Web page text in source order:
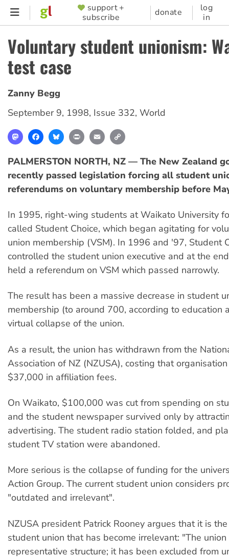
Skip
content
SUPPORTER
MENU
support +
subscribe
donate
log
in
Voluntary student unionism:
test case
Zanny Begg
September 9, 1998, Issue 332, World
MastodonFacebookBlueskyPrint Email
PALMERSTON NORTH, NZ — The New Zealand
recently passed legislation forcing all student
referendums on voluntary membership before
In 1995, right-wing students at Waikato University
called Student Choice, which began agitating for
union membership (VSM). In 1996 and '97, Student
controlled the student union executive and at the
held a referendum on VSM which passed narrowly.
The result has been a massive decrease in student
membership (to around 700, according to education
virtual collapse of the union.
As a result, the union has withdrawn from the
Association of NZ (NZUSA), costing that
$37,000 in affiliation fees.
On Waikato, $100,000 was cut from spending on
and the student newspaper survived only by
advertising. The student radio station folded, and
student TV station were abandoned.
More serious is the collapse of funding for the
Action Group. The current student union considers
"outdated and irrelevant".
NZUSA president Patrick Rooney argues that it is
student union that has become irrelevant: "The
representative structure; it has been excluded from